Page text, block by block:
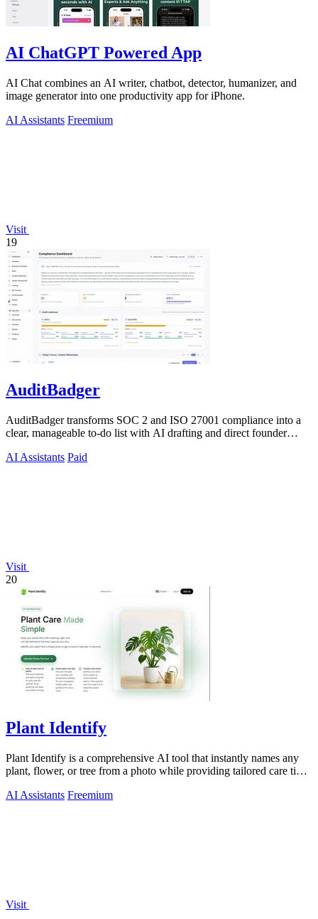
AI ChatGPT Powered App
AI Chat combines an AI writer, chatbot, detector, humanizer, and
image generator into one productivity app for iPhone.
AI Assistants Freemium
Visit
19
AuditBadger
AuditBadger transforms SOC 2 and ISO 27001 compliance into a
clear, manageable to-do list with AI drafting and direct founder
AI Assistants Paid
Visit
20
Plant Identify
Plant Identify is a comprehensive AI tool that instantly names any
plant, flower, or tree from a photo while providing tailored care tips
AI Assistants Freemium
Visit